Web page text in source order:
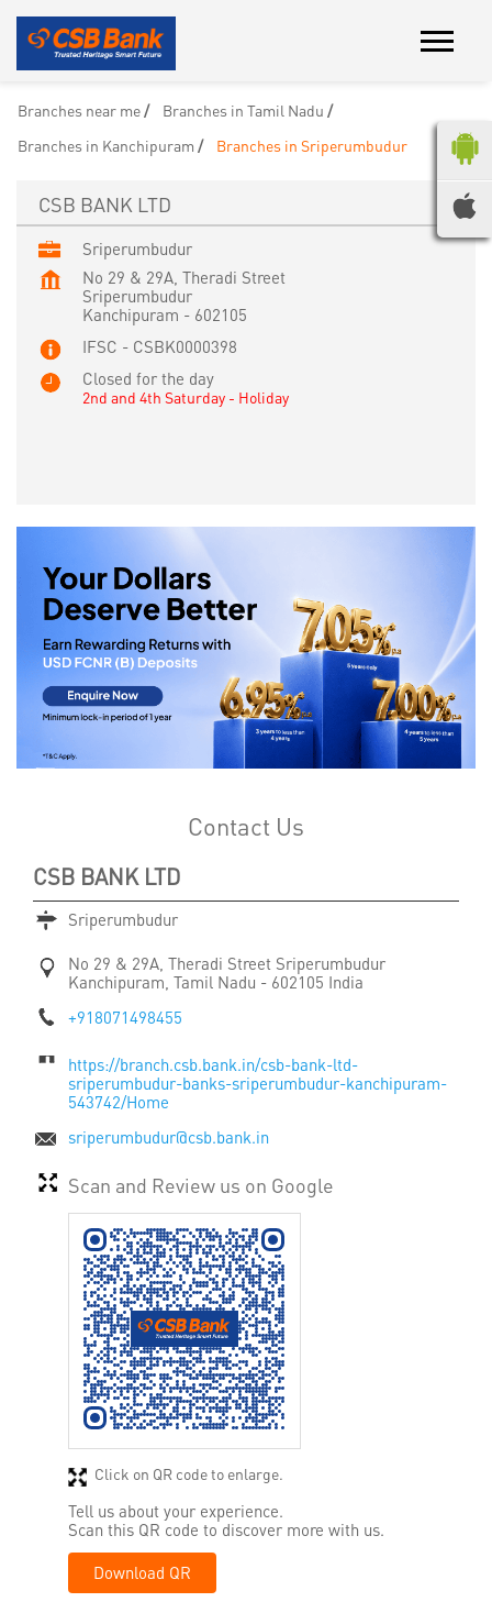
Branches near me
Branches in Tamil Nadu
Branches in Kanchipuram
Branches in Sriperumbudur
CSB BANK LTD
Sriperumbudur
No 29 & 29A, Theradi Street
Sriperumbudur
Kanchipuram - 602105
IFSC - CSBK0000398
Closed for the day
2nd and 4th Saturday - Holiday
Contact Us
CSB BANK LTD
Sriperumbudur
No 29 & 29A, Theradi Street Sriperumbudur
Kanchipuram, Tamil Nadu - 602105 India
+918071498455
https://branch.csb.bank.in/csb-bank-ltd-
sriperumbudur-banks-sriperumbudur-kanchipuram-
543742/Home
sriperumbudur@csb.bank.in
Scan and Review us on Google
Tell us about your experience.
Scan this QR code to discover more with us.
Download QR
Click on QR code to enlarge.